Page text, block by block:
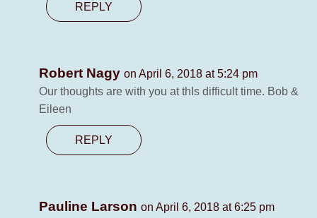
REPLY
Robert Nagy on April 6, 2018 at 5:24 pm
Our thoughts are with you at thIs difficult time. Bob &
Eileen
REPLY
Pauline Larson on April 6, 2018 at 6:25 pm